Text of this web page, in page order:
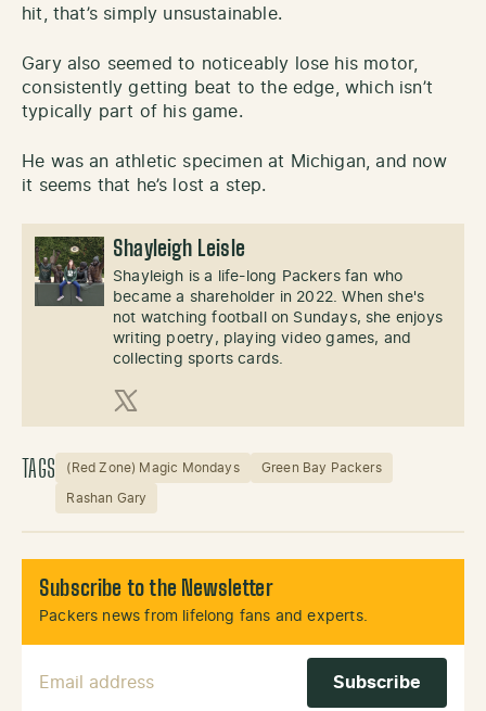
hit, that’s simply unsustainable.
Gary also seemed to noticeably lose his motor,
consistently getting beat to the edge, which isn’t
typically part of his game.
He was an athletic specimen at Michigan, and now
it seems that he’s lost a step.
Shayleigh Leisle
Shayleigh is a life-long Packers fan who
became a shareholder in 2022. When she's
not watching football on Sundays, she enjoys
writing poetry, playing video games, and
collecting sports cards.
X (Twitter)
TAGS (Red Zone) Magic Mondays Green Bay Packers
Rashan Gary
Subscribe to the Newsletter
Packers news from lifelong fans and experts.